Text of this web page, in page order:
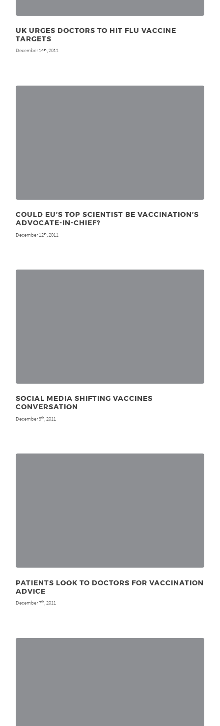
UK URGES DOCTORS TO HIT FLU VACCINE
TARGETS
December 14th, 2011
COULD EU’S TOP SCIENTIST BE VACCINATION’S
ADVOCATE-IN-CHIEF?
December 12th , 2011
SOCIAL MEDIA SHIFTING VACCINES
CONVERSATION
December 9th , 2011
PATIENTS LOOK TO DOCTORS FOR VACCINATION
ADVICE
December 7th , 2011